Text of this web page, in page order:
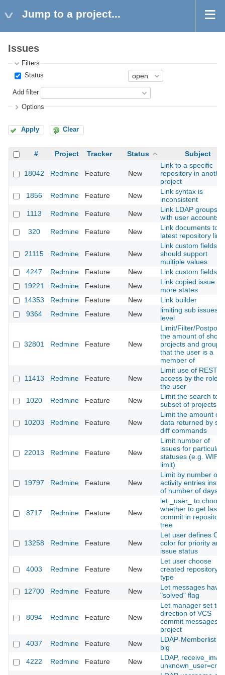
Jump to a project...
Issues
Filters
Status
Add filter
Options
Apply Clear
# Project Tracker Status Subject
18042 Redmine Feature New
Link to a specific
repository in
project
1856
Redmine Feature New
Link syntax is
inconsistent
1113
Redmine Feature New
Link LDAP groups
with user accounts
320
Redmine Feature New
Link documents to
latest repository link
21115 Redmine Feature New
Link custom fields
should support
multiple values
4247
Redmine Feature New
Link custom fields
19221
Redmine Feature New
Link copied issue -
more states
14353
Redmine Feature New
Link builder
9364
Redmine Feature New
limiting sub issues
level
32801 Redmine Feature New
Limit/Filter/Postpone
the amount of
projects and groups
that the user is a
member of
11413 Redmine Feature New
Limit use of REST
access by the role
the user
1020
Redmine Feature New
Limit the search to a
subset of projects
10203 Redmine Feature New
Limit the amount of
data returned by
diff commands
22013 Redmine Feature New
Limit number of
issues for particular
statuses (e.g. WIP
limit)
19797 Redmine Feature New
Limit by number of
activity entries
of number of days.
8717 Redmine Feature New
let _user_ to choose
whether to get last
commit in repository
tree
13258 Redmine Feature New
Let user defines
color for priority and
issue status
4003 Redmine Feature New
Let user choose
created repository
type
12700
Redmine Feature New
Let messages have
"solved" flag
8094 Redmine Feature New
Let manager set
direction of VCS
commit messages
project
4037
Redmine Feature New
LDAP-Memberlist
big
4222
Redmine Feature New
LDAP,